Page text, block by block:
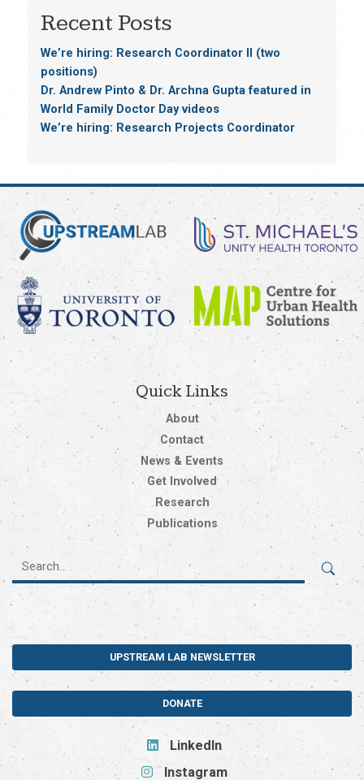
Recent Posts
We’re hiring: Research Coordinator II (two
positions)
Dr. Andrew Pinto & Dr. Archna Gupta featured in
World Family Doctor Day videos
We’re hiring: Research Projects Coordinator
Quick Links
About
Contact
News & Events
Get Involved
Research
Publications
UPSTREAM LAB NEWSLETTER
DONATE
LinkedIn
Instagram